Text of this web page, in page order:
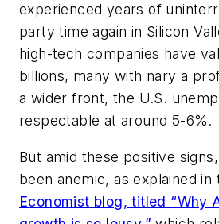
experienced years of
party time again in Silicon
high-tech companies have
billions, many with nary a
a wider front, the U.S.
respectable at around 5-6%.
But amid these positive
been anemic, as explained in
Economist blog, titled “Why